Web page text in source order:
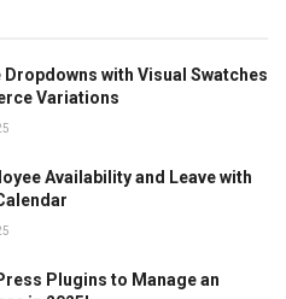
Dropdowns with Visual Swatches
Variations
Availability and Leave with
Plugins to Manage an